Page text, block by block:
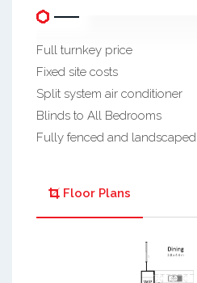
Full turnkey price
Fixed site costs
Split system air conditioner
Blinds to All Bedrooms
Fully fenced and landscaped
Floor Plans